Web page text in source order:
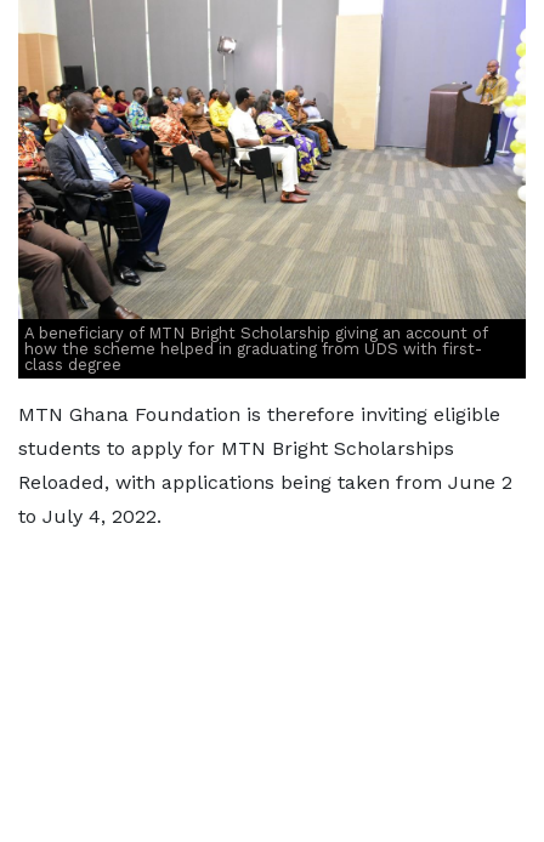
A beneficiary of MTN Bright Scholarship giving an account of
how the scheme helped in graduating from UDS with first-
class degree
MTN Ghana Foundation is therefore inviting eligible
students to apply for MTN Bright Scholarships
Reloaded, with applications being taken from June 2
to July 4, 2022.